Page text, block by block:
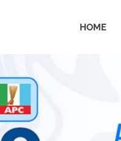
HOME